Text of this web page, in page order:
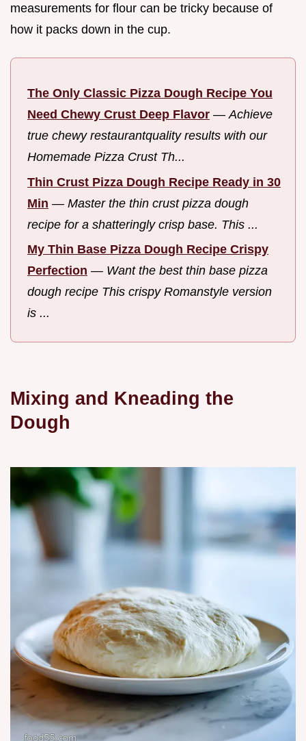
measurements for flour can be tricky because of
how it packs down in the cup.
The Only Classic Pizza Dough Recipe You
Need Chewy Crust Deep Flavor —Achieve
true chewy restaurantquality results with our
Homemade Pizza Crust Th...
Thin Crust Pizza Dough Recipe Ready in 30
Min — Master the thin crust pizza dough
recipe for a shatteringly crisp base. This ...
My Thin Base Pizza Dough Recipe Crispy
Perfection — Want the best thin base pizza
dough recipe This crispy Romanstyle version
is ...
Mixing and Kneading the
Dough